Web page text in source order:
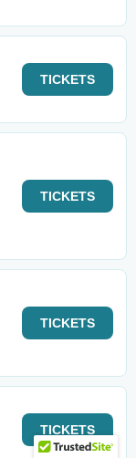
TICKETS
TICKETS
TICKETS
TICKETS